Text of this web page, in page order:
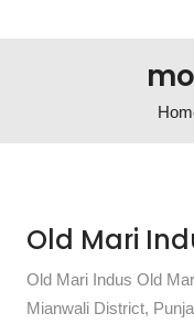
Old Mari
Old Mari Indus Old
Mianwali District,